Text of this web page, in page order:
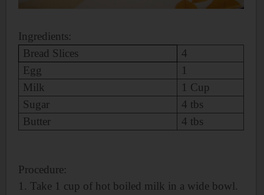
Ingredients:
Bread Slices
4
Egg
1
Milk
1 Cup
Sugar
4 tbs
Butter
4 tbs
Procedure:
1. Take 1 cup of hot boiled milk in a wide bowl.